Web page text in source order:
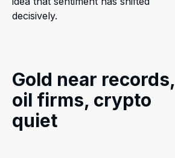
decisively.
Gold near records,
oil firms, crypto
quiet